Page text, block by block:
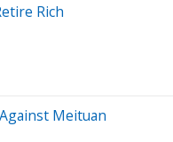
Rich
Meituan